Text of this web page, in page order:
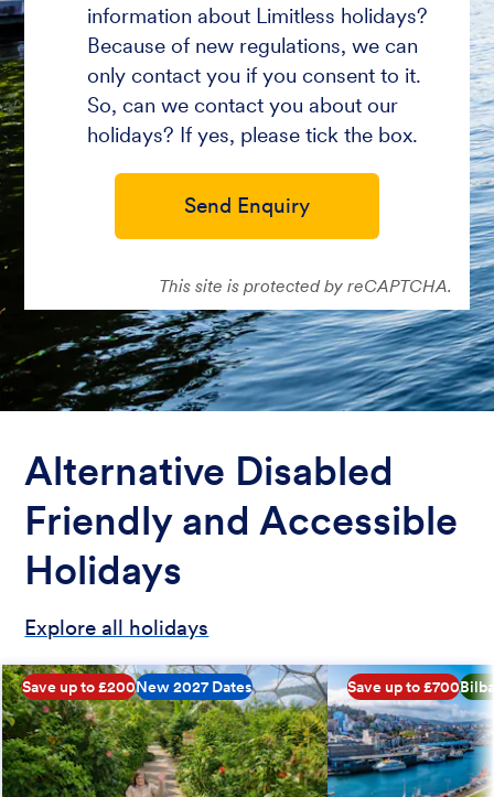
information about Limitless holidays?
Because of new regulations, we can
only contact you if you consent to it.
So, can we contact you about our
holidays? If yes, please tick the box.
Send Enquiry
This site is protected by reCAPTCHA.
Alternative Disabled
Friendly and Accessible
Holidays
Explore all holidays
Save up to £200New 2027 Dates Save up to £700